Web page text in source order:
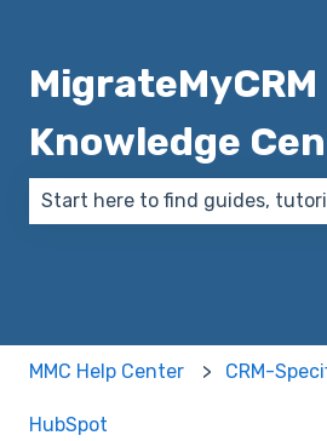
MigrateMyCRM
Knowledge
MMC Help Center CRM-
HubSpot